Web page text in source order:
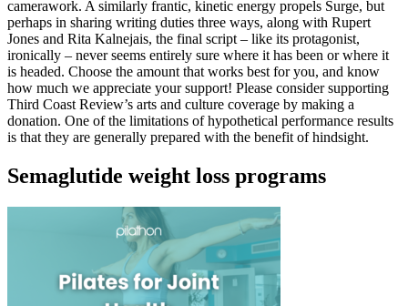
camerawork. A similarly frantic, kinetic energy propels Surge, but
perhaps in sharing writing duties three ways, along with Rupert
Jones and Rita Kalnejais, the final script – like its protagonist,
ironically – never seems entirely sure where it has been or where it
is headed. Choose the amount that works best for you, and know
how much we appreciate your support! Please consider supporting
Third Coast Review’s arts and culture coverage by making a
donation. One of the limitations of hypothetical performance results
is that they are generally prepared with the benefit of hindsight.
Semaglutide weight loss programs